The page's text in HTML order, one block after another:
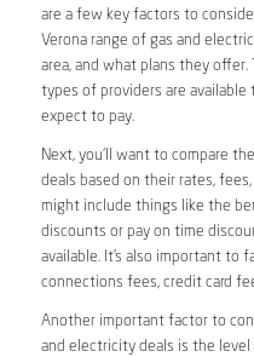
are a few key factors to
Verona range of gas and
area, and what plans they
types of providers are
expect to pay.
Next, you’ll want to compare
deals based on their rates,
might include things like the
discounts or pay on time
available. It’s also important to
connections fees, credit card
Another important factor to
and electricity deals is the